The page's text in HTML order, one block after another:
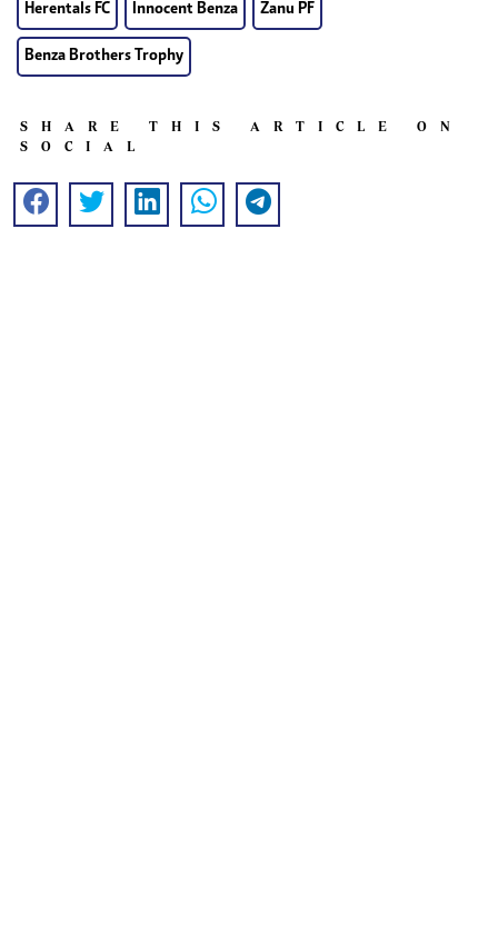
Herentals FC Innocent Benza Zanu PF
Benza Brothers Trophy
SHARE THIS ARTICLE ON
SOCIAL